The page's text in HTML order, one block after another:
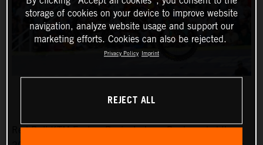
Red Bull KTM Factory Racing’s Jorge Prado ended the
storage of cookies on your device to improve website
navigation, analyze website usage and support our
marketing efforts. Cookies can also be rejected.
Privacy Policy Imprint
REJECT ALL